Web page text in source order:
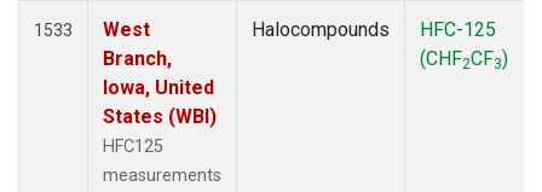
1533
West
Branch,
Iowa, United
States (WBI)
HFC125
measurements
Halocompounds
HFC-125
(CHF2CF3)